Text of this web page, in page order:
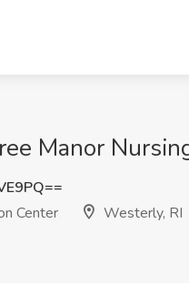
Manor
Center
Westerly, RI